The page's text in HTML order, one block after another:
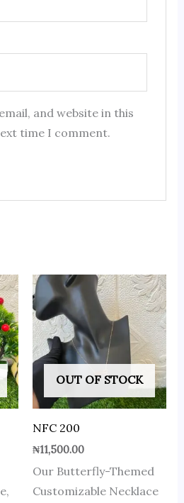
and website in this
time I comment.
OUT OF STOCK
NFC 200
₦11,500.00
Our Butterfly-Themed
Customizable Necklace